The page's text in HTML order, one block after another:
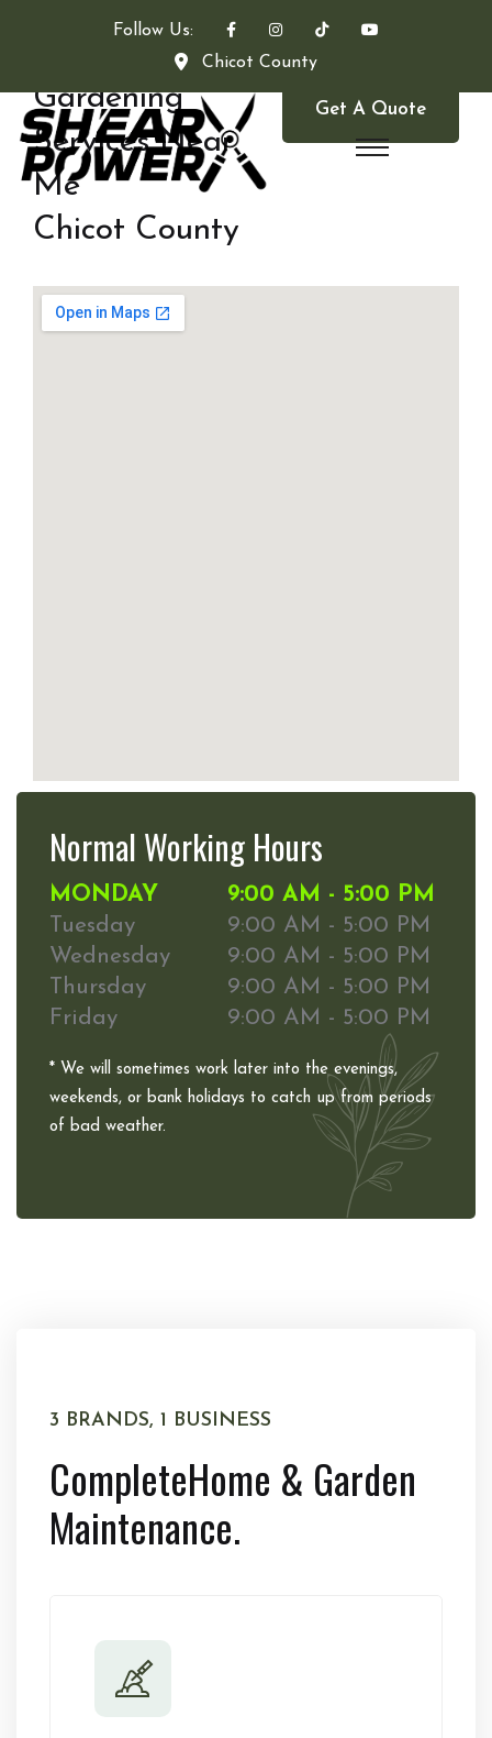
Follow Us:
Chicot County
Get A Quote
Gardening
Services Near
Me
Chicot County
Normal Working Hours
MONDAY
9:00 AM - 5:00 PM
Tuesday
9:00 AM - 5:00 PM
Wednesday
9:00 AM - 5:00 PM
Thursday
9:00 AM - 5:00 PM
Friday
9:00 AM - 5:00 PM
* We will sometimes work later into the evenings,
weekends, or bank holidays to catch up from periods
of bad weather.
3 BRANDS, 1 BUSINESS
CompleteHome & Garden
Maintenance.